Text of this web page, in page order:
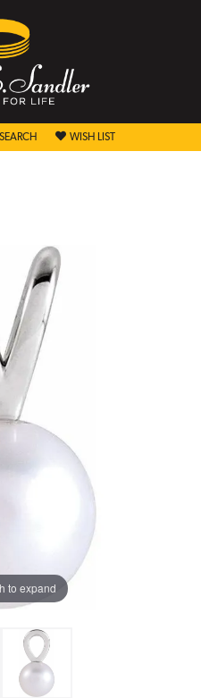
MY ACCOUNT MENU
SEARCH TOGGLE SEARCH MENU
WISH LIST TOGGLE MY
to expand